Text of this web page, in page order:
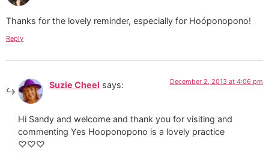
Thanks for the lovely reminder, especially for Hoóponopono!
Reply
Suzie Cheel says: December 2, 2013 at 4:06 pm
Hi Sandy and welcome and thank you for visiting and
commenting Yes Hooponopono is a lovely practice
♡♡♡